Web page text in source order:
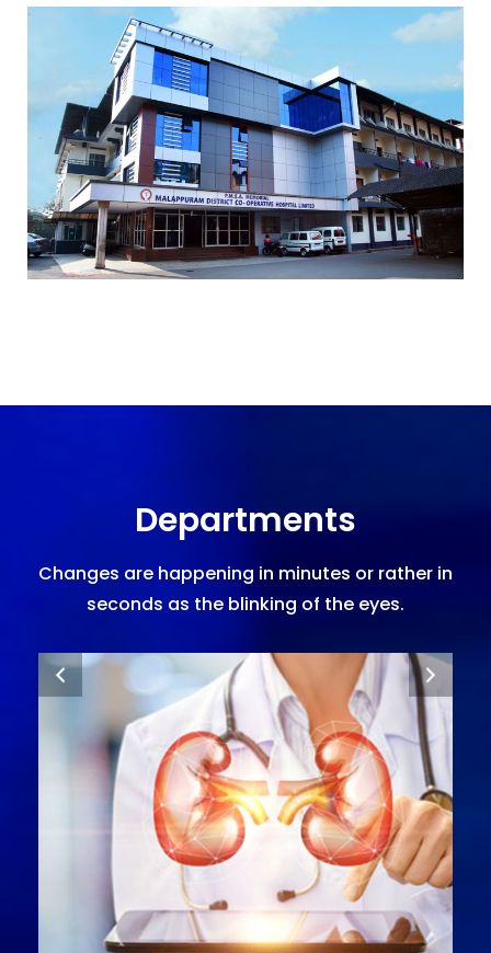
Departments
Changes are happening in minutes or rather in
seconds as the blinking of the eyes.